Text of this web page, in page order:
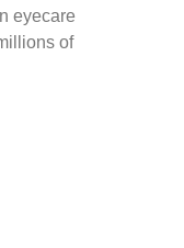
eyecare
of